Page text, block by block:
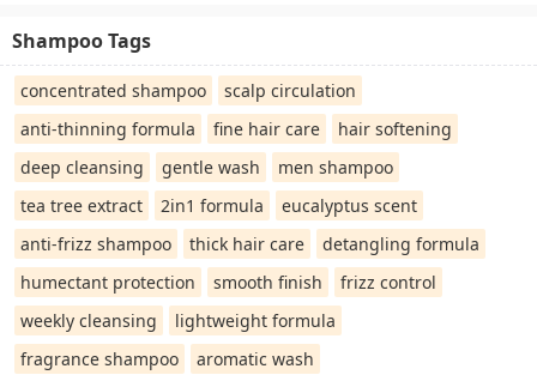
Shampoo Tags
concentrated shampoo
scalp circulation
anti-thinning formula
fine hair care
hair softening
deep cleansing
gentle wash
men shampoo
tea tree extract
2in1 formula
eucalyptus scent
anti-frizz shampoo
thick hair care
detangling formula
humectant protection
smooth finish
frizz control
weekly cleansing
lightweight formula
fragrance shampoo
aromatic wash